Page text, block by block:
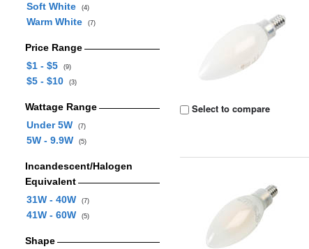
Soft White (4)
Warm White (7)
Price Range
$1 - $5
(9)
$5 - $10 (3)
Wattage Range
Under 5W
(7)
5W - 9.9W (5)
Incandescent/Halogen
Equivalent
31W - 40W
(7)
41W - 60W (5)
Shape
Select to compare